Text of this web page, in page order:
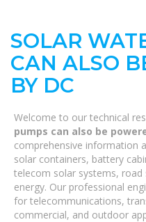
SOLAR
CAN ALSO
BY DC
Welcome to our technical
pumps can also be
comprehensive information
solar containers, battery
telecom solar systems,
energy. Our professional
for telecommunications,
commercial, and outdoor